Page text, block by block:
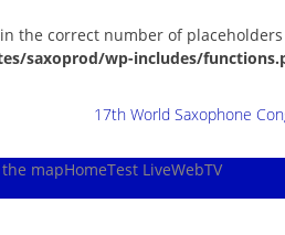
the correct number of
saxoprod/wp-includes/
17th World Saxophone
mapHomeTest LiveWebTV